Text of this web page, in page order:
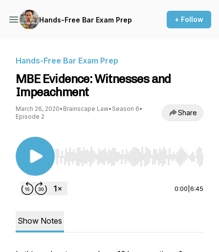
Hands-Free Bar Exam Prep + Follow
Hands-Free Bar Exam Prep
MBE Evidence: Witnesses and
Impeachment
March 26, 2020• Brainscape Law• Season 6•
Episode 2
Share
Use Left/Right to seek, Home/End to jump to
0:00 6:45
Show Notes